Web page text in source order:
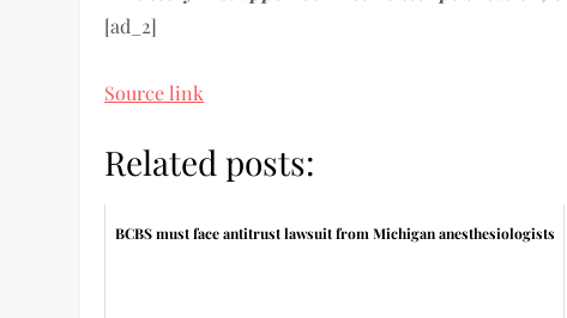
[ad_2]
Source link
Related posts:
BCBS must face antitrust lawsuit from Michigan anesthesiologists